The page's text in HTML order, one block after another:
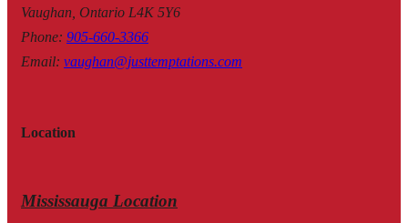
Vaughan, Ontario L4K 5Y6
Phone: 905-660-3366
Email: vaughan@justtemptations.com
Location
Mississauga Location